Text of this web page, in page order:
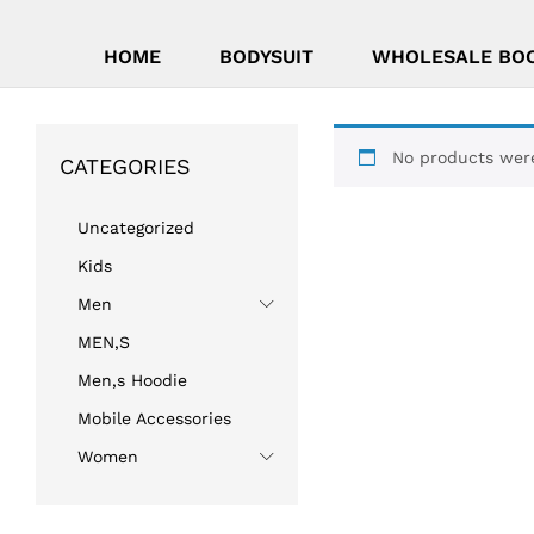
HOME BODYSUIT WHOLESALE
No products
CATEGORIES
Uncategorized
Kids
Men
MEN,S
Men,s Hoodie
Mobile Accessories
Women